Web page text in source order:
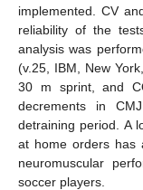
implemented. CV
reliability of the
analysis was
(v.25, IBM, New
30 m sprint, and
decrements in
detraining period. A
at home orders has
neuromuscular
soccer players.